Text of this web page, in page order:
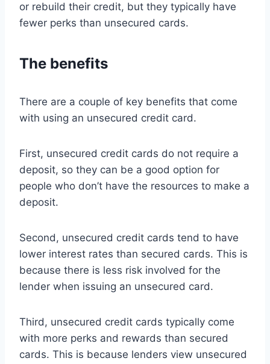
or rebuild their credit, but they typically have
fewer perks than unsecured cards.
The benefits
There are a couple of key benefits that come
with using an unsecured credit card.
First, unsecured credit cards do not require a
deposit, so they can be a good option for
people who don’t have the resources to make a
deposit.
Second, unsecured credit cards tend to have
lower interest rates than secured cards. This is
because there is less risk involved for the
lender when issuing an unsecured card.
Third, unsecured credit cards typically come
with more perks and rewards than secured
cards. This is because lenders view unsecured